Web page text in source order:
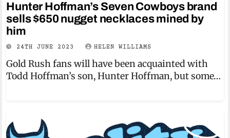
Hunter Hoffman’s Seven Cowboys brand
sells $650 nugget necklaces mined by
him
24TH JUNE 2023 HELEN WILLIAMS
Gold Rush fans will have been acquainted with
Todd Hoffman’s son, Hunter Hoffman, but some…